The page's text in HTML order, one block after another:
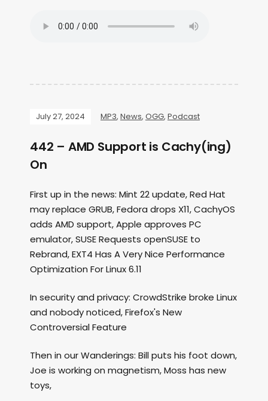
July 27, 2024 MP3, News, OGG, Podcast
442 – AMD Support is Cachy(ing)
On
First up in the news: Mint 22 update, Red Hat
may replace GRUB, Fedora drops X11, CachyOS
adds AMD support, Apple approves PC
emulator, SUSE Requests openSUSE to
Rebrand, EXT4 Has A Very Nice Performance
Optimization For Linux 6.11
In security and privacy: CrowdStrike broke Linux
and nobody noticed, Firefox's New
Controversial Feature
Then in our Wanderings: Bill puts his foot down,
Joe is working on magnetism, Moss has new
toys,